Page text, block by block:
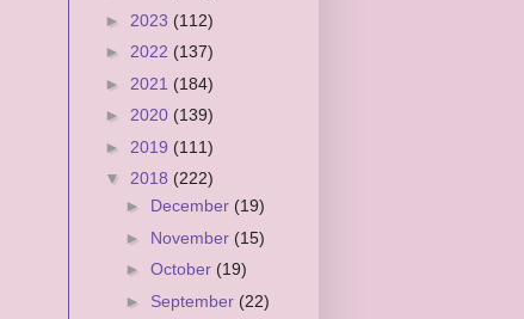
► 2023 (112)
► 2022 (137)
► 2021 (184)
► 2020 (139)
► 2019 (111)
▼ 2018 (222)
► December (19)
► November (15)
► October (19)
► September (22)